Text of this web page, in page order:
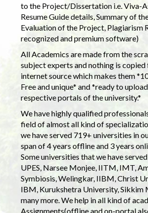
to the Project/Dissertation i.e. Viva-
Resume Guide details, Summary of
Evaluation of the Project, Plagiarism
recognized and premium software)
All Academics are made from the
subject experts and nothing is copied
internet source which makes them
Free and unique* and *ready to
respective portals of the university.*
We have highly qualified
field of almost all kind of
we have served 719+ universities in
span of 4 years offline and 3 years
Some universities that we have
UPES, Narsee Monjee, IITM, IMT,
Symbiosis, Welingkar, IIBM, Christ
IBM, Kurukshetra University, Sikkim
many more. We help in all kind of
Assignments(offline and on-portal